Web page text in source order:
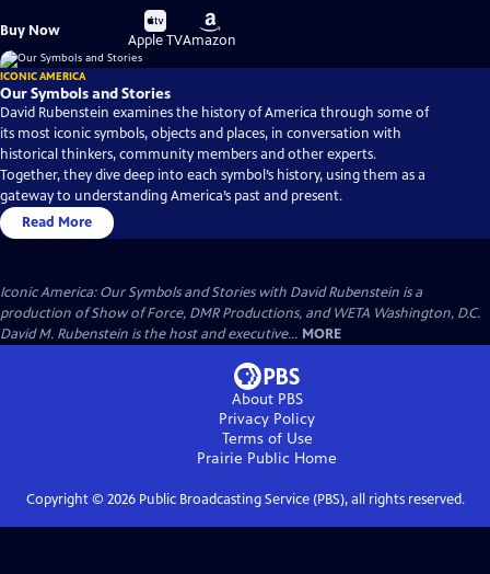
Buy Now
Buy
on
Apple TV
Buy
on
Amazon
ICONIC AMERICA
Our Symbols and Stories
David Rubenstein examines the history of America through some of
its most iconic symbols, objects and places, in conversation with
historical thinkers, community members and other experts.
Together, they dive deep into each symbol’s history, using them as a
gateway to understanding America’s past and present.
Read More
Iconic America: Our Symbols and Stories with David Rubenstein is a
production of Show of Force, DMR Productions, and WETA Washington, D.C.
David M. Rubenstein is the host and executive... MORE
About PBS
Privacy Policy
Terms of Use
Prairie Public Home
Copyright © 2026Public Broadcasting Service (PBS), all rights reserved.